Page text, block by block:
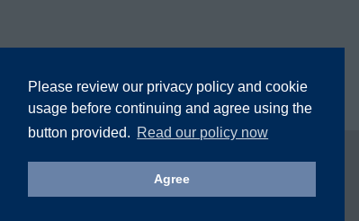
Please review our privacy policy and cookie
usage before continuing and agree using the
button provided. Read our policy now
Agree